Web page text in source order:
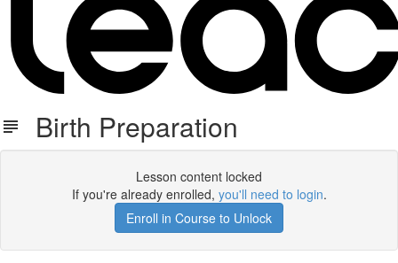
Birth Preparation
Lesson content locked
If you're already enrolled, you'll need to login.
Enroll in Course to Unlock